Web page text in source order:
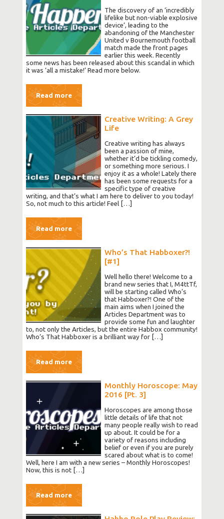
The discovery of an ‘incredibly
lifelike but non-viable explosive
device’, leading to the
abandoning of the Manchester
United v Bournemouth football
match made the front pages
earlier this week. Recently
some news has been released about this scandal in which
it was ‘all a mistake!’ Read more below.
Read more
Creative Writing: A Grey
Life
Creative writing has always
been a passion of mine,
whether it’d be tickling comedy,
or something more serious. I
enjoy it as a whole! Lately there
has been some requests for a
specific type of creative
writing, and that’s what I am here to deliver to you today!
So, not much to this article! Feel […]
Read more
Who’s That Habboxer?!
[#1]
Well hello there! Welcome to a
brand new series that I, M4ttTf,
will be starting called Who’s
that Habboxer?! One of the
main aims when I joined the
Articles Department was to
provide some fun and laughter
to, not only the Articles, but the entire Habbox community!
Who’s That Habboxer is a brilliant way for […]
Read more
Monthly Horoscope: May
2016 [Pt. 3]
Horoscopes are among those
little details of life that not
many people really wish to read
up about. It could be for a
variety of reasons including
belief or even if you are purely
scared about what is to come!
Well, here I am with a new series – Monthly Horoscopes!
Now, this is not […]
Read more